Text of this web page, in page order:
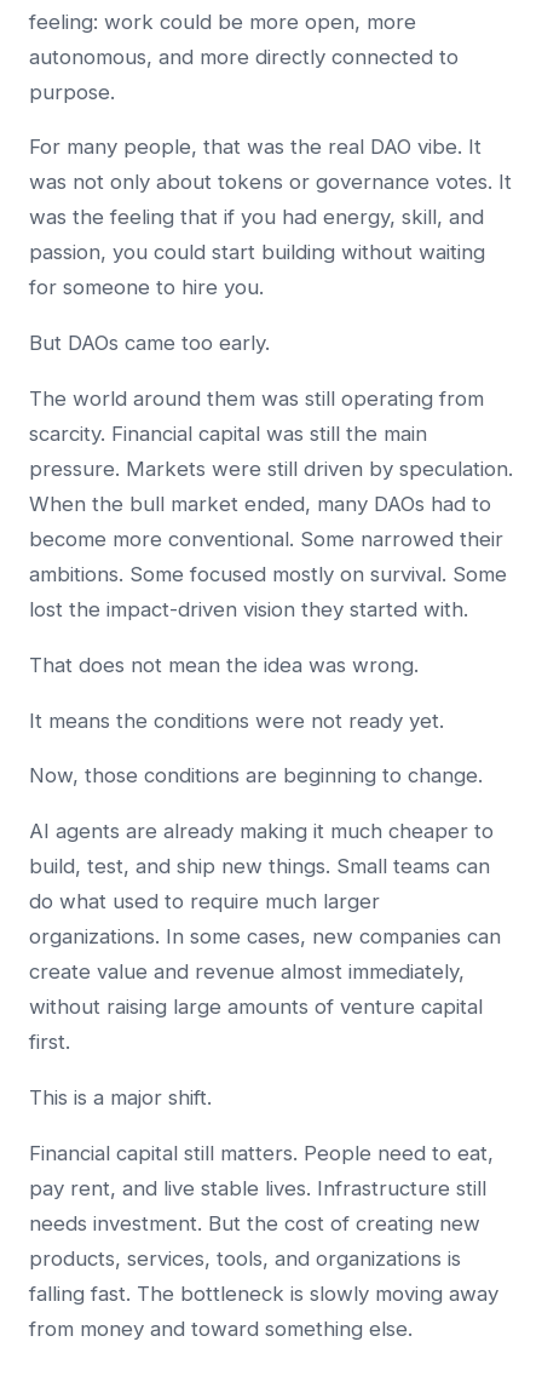
feeling: work could be more open, more
autonomous, and more directly connected to
purpose.
For many people, that was the real DAO vibe. It
was not only about tokens or governance votes. It
was the feeling that if you had energy, skill, and
passion, you could start building without waiting
for someone to hire you.
But DAOs came too early.
The world around them was still operating from
scarcity. Financial capital was still the main
pressure. Markets were still driven by speculation.
When the bull market ended, many DAOs had to
become more conventional. Some narrowed their
ambitions. Some focused mostly on survival. Some
lost the impact-driven vision they started with.
That does not mean the idea was wrong.
It means the conditions were not ready yet.
Now, those conditions are beginning to change.
AI agents are already making it much cheaper to
build, test, and ship new things. Small teams can
do what used to require much larger
organizations. In some cases, new companies can
create value and revenue almost immediately,
without raising large amounts of venture capital
first.
This is a major shift.
Financial capital still matters. People need to eat,
pay rent, and live stable lives. Infrastructure still
needs investment. But the cost of creating new
products, services, tools, and organizations is
falling fast. The bottleneck is slowly moving away
from money and toward something else.